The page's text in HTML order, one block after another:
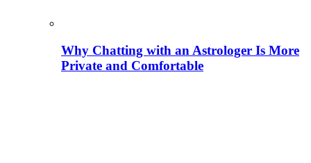
Why Chatting with an Astrologer Is More
Private and Comfortable